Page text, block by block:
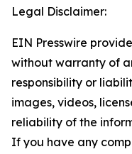
Legal Disclaimer:
EIN Presswire
without warranty of
responsibility or
images, videos,
reliability of the
If you have any